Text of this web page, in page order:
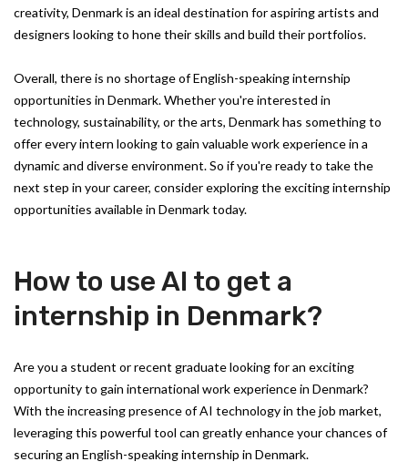
creativity, Denmark is an ideal destination for aspiring artists and
designers looking to hone their skills and build their portfolios.
Overall, there is no shortage of English-speaking internship
opportunities in Denmark. Whether you're interested in
technology, sustainability, or the arts, Denmark has something to
offer every intern looking to gain valuable work experience in a
dynamic and diverse environment. So if you're ready to take the
next step in your career, consider exploring the exciting internship
opportunities available in Denmark today.
How to use AI to get a
internship in Denmark?
Are you a student or recent graduate looking for an exciting
opportunity to gain international work experience in Denmark?
With the increasing presence of AI technology in the job market,
leveraging this powerful tool can greatly enhance your chances of
securing an English-speaking internship in Denmark.